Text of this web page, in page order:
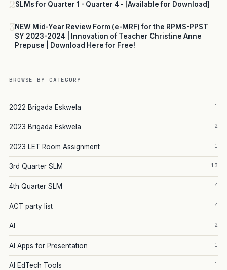
2SLMs for Quarter 1 - Quarter 4 - [Available for Download]
3NEW Mid-Year Review Form (e-MRF) for the RPMS-PPST
SY 2023-2024 | Innovation of Teacher Christine Anne
Prepuse | Download Here for Free!
BROWSE BY CATEGORY
2022 Brigada Eskwela 1
2023 Brigada Eskwela 2
2023 LET Room Assignment 1
3rd Quarter SLM 13
4th Quarter SLM 4
ACT party list 4
AI 2
AI Apps for Presentation 1
AI EdTech Tools 1